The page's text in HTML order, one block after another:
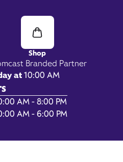
Branded Partner
at10:00 AM
Hours
AM - 8:00 PM
AM - 6:00 PM
Shop
Rd,
IL 60115